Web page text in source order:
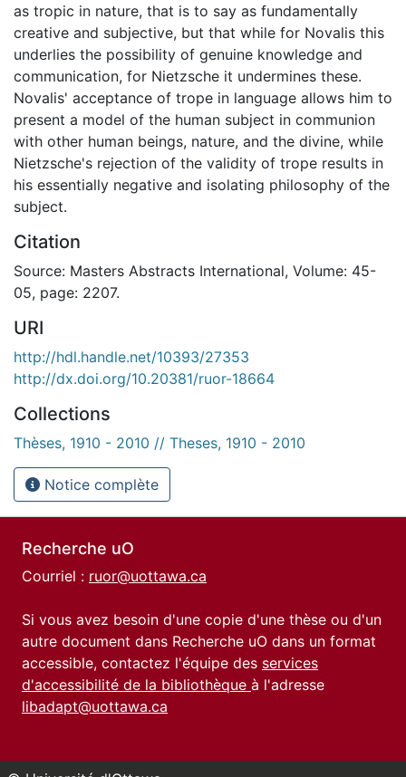
as tropic in nature, that is to say as fundamentally
creative and subjective, but that while for Novalis this
underlies the possibility of genuine knowledge and
communication, for Nietzsche it undermines these.
Novalis' acceptance of trope in language allows him to
present a model of the human subject in communion
with other human beings, nature, and the divine, while
Nietzsche's rejection of the validity of trope results in
his essentially negative and isolating philosophy of the
subject.
Citation
Source: Masters Abstracts International, Volume: 45-
05, page: 2207.
URI
http://hdl.handle.net/10393/27353
http://dx.doi.org/10.20381/ruor-18664
Collections
Thèses, 1910 - 2010 // Theses, 1910 - 2010
Notice complète
Recherche uO
Courriel : ruor@uottawa.ca
Si vous avez besoin d'une copie d'une thèse ou d'un
autre document dans Recherche uO dans un format
accessible, contactez l'équipe des services
d'accessibilité de la bibliothèque à l'adresse
libadapt@uottawa.ca